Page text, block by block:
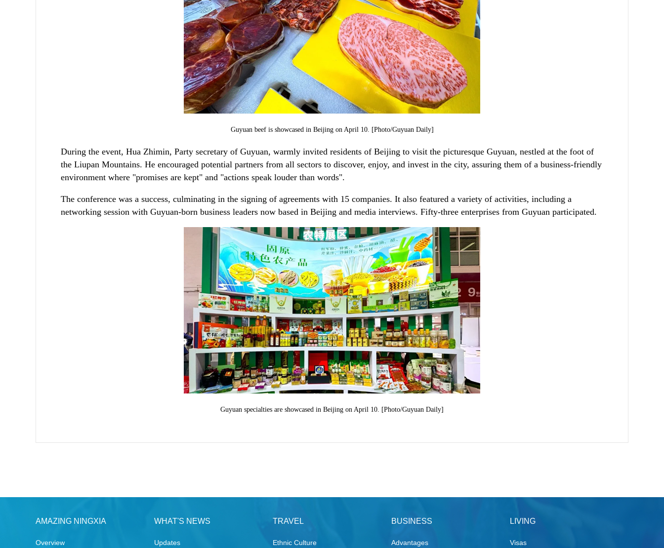
Guyuan beef is showcased in Beijing on April 10. [Photo/Guyuan Daily]
During the event, Hua Zhimin, Party secretary of Guyuan, warmly invited residents of Beijing to visit the picturesque Guyuan, nestled at the foot of
the Liupan Mountains. He encouraged potential partners from all sectors to discover, enjoy, and invest in the city, assuring them of a business-friendly
environment where "promises are kept" and "actions speak louder than words".
The conference was a success, culminating in the signing of agreements with 15 companies. It also featured a variety of activities, including a
networking session with Guyuan-born business leaders now based in Beijing and media interviews. Fifty-three enterprises from Guyuan participated.
Guyuan specialties are showcased in Beijing on April 10. [Photo/Guyuan Daily]
AMAZING NINGXIA
Overview
WHAT'S NEWS
Updates
TRAVEL
Ethnic Culture
BUSINESS
Advantages
LIVING
Visas